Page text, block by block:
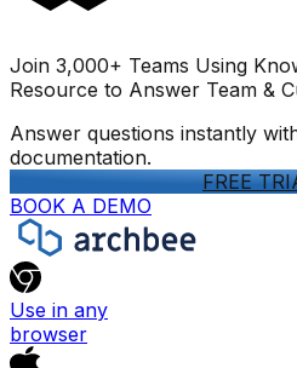
Join 3,000+ Teams Using
Resource to Answer Team &
Answer questions instantly
documentation.
FREE
BOOK A DEMO
Use in any
browser